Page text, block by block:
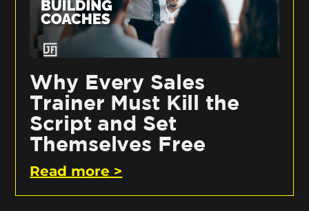
Why Every Sales
Trainer Must Kill the
Script and Set
Themselves Free
Read more >